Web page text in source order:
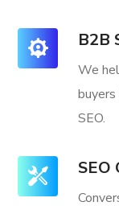
B2B
We
SEO.
SEO